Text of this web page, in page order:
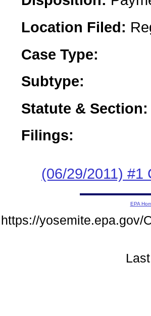
Location Filed:
Case Type:
Subtype:
Statute & Section:
Filings:
(06/29/2011) #1
EPA
https://yosemite.epa.gov/